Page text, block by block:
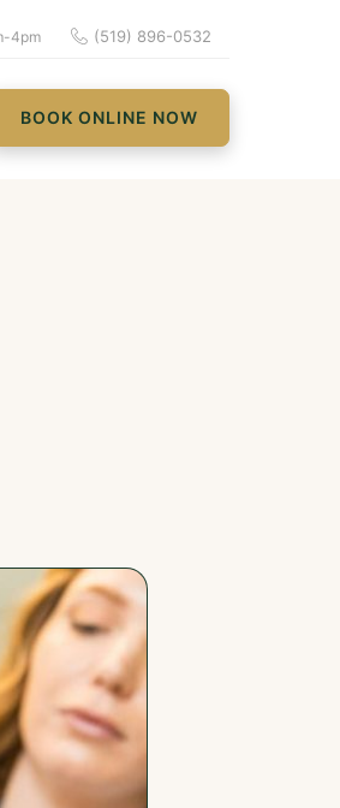
4pm (519) 896-0532
BOOK ONLINE NOW